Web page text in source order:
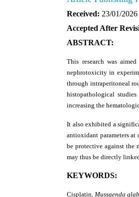
Received: 23/01/2026
Accepted After
ABSTRACT:
This research was
nephrotoxicity in
through intraperitoneal
histopathological studies
increasing the
It also exhibited a
antioxidant parameters at
be protective against the
may thus be directly
KEYWORDS:
Cisplatin, Mussaenda